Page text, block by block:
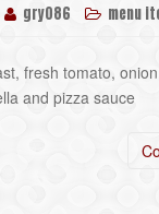
gry086 menu
fresh tomato,
and pizza sauce